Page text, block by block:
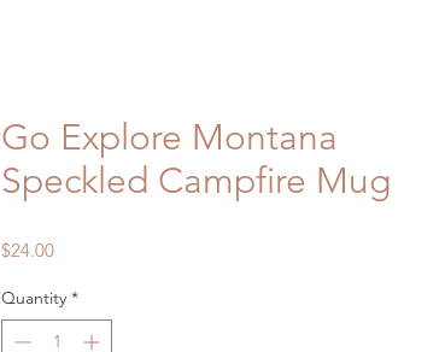
Go Explore Montana
Speckled Campfire Mug
$24.00Price
Quantity *